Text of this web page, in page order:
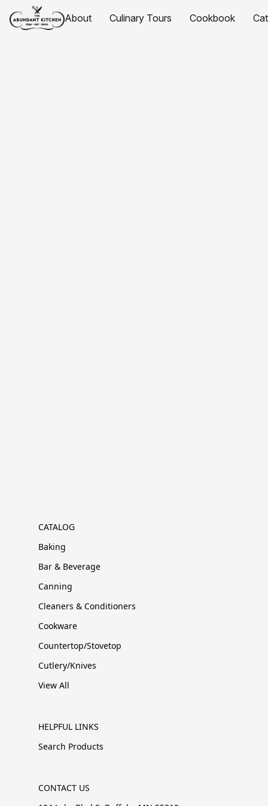
About Culinary Tours Cookbook
CATALOG
Baking
Bar & Beverage
Canning
Cleaners & Conditioners
Cookware
Countertop/Stovetop
Cutlery/Knives
View All
HELPFUL LINKS
Search Products
CONTACT US